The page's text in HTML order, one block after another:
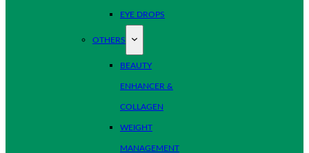
EYE DROPS
OTHERS
BEAUTY
ENHANCER &
COLLAGEN
WEIGHT
MANAGEMENT